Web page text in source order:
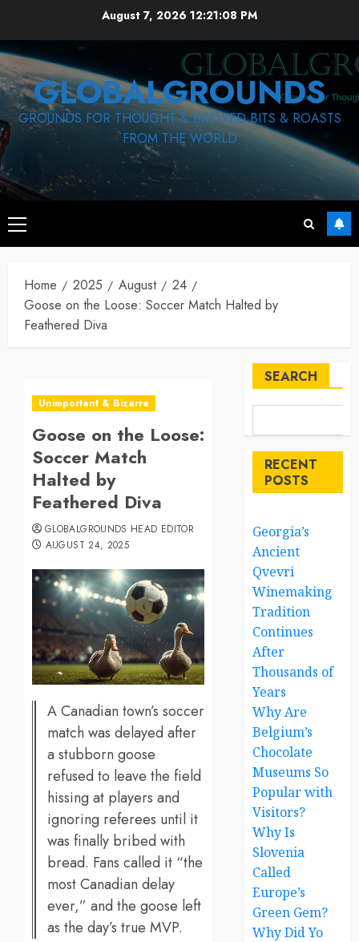
content
August 7, 2026 12:21:08 PM
GLOBALGROUNDS
GROUNDS FOR THOUGHT & BREWED BITS & ROASTS
FROM THE WORLD
Primary
Menu
Home 2025 August
24
Goose on the Loose: Soccer Match Halted by
Feathered Diva
Unimportant & Bizarre
Goose on the Loose:
Soccer Match
Halted by
Feathered Diva
GLOBALGROUNDS HEAD EDITOR
AUGUST 24, 2025
A Canadian town’s soccer
match was delayed after
a stubborn goose
refused to leave the field
hissing at players and
ignoring referees until it
was finally bribed with
bread. Fans called it “the
most Canadian delay
ever,” and the goose left
as the day’s true MVP.
SEARCH
RECENT
POSTS
Georgia’s
Ancient
Qvevri
Winemaking
Tradition
Continues
After
Thousands of
Years
Why Are
Belgium’s
Chocolate
Museums So
Popular with
Visitors?
Why Is
Slovenia
Called
Europe’s
Green Gem?
Why Did Yo